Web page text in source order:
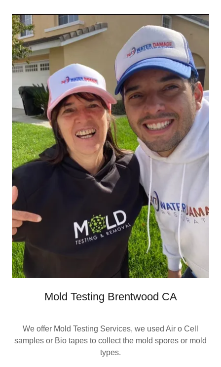
Mold Testing Brentwood CA
We offer Mold Testing Services, we used Air o Cell
samples or Bio tapes to collect the mold spores or mold
types.